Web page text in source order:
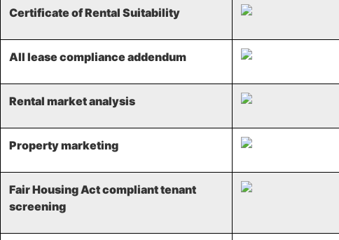
Certificate of Rental Suitability
All lease compliance addendum
Rental market analysis​
Property marketing​
Fair Housing Act compliant tenant
screening​